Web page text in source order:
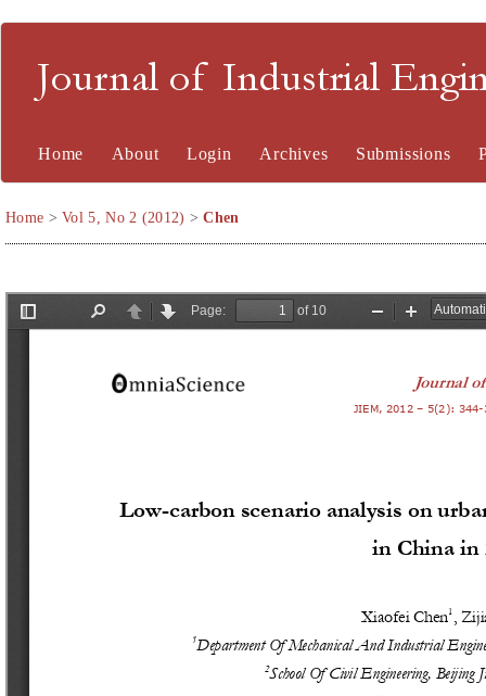
Journal of Industrial
Home About Login Archives Submissions
Home >Vol 5, No 2 (2012) >Chen